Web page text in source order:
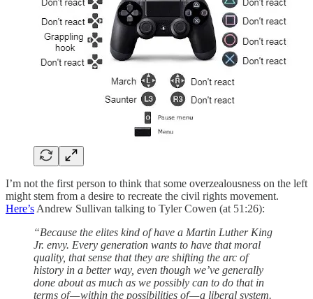
I’m not the first person to think that some overzealousness on the left
might stem from a desire to recreate the civil rights movement.
Here’s Andrew Sullivan talking to Tyler Cowen (at 51:26):
“Because the elites kind of have a Martin Luther King
Jr. envy. Every generation wants to have that moral
quality, that sense that they are shifting the arc of
history in a better way, even though we’ve generally
done about as much as we possibly can to do that in
terms of — within the possibilities of — a liberal system.